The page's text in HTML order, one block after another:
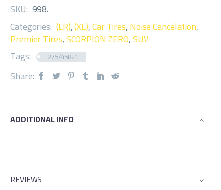
SKU: 998.
Categories: (LR),(XL),Car Tires,Noise Cancelation,
Premier Tires,SCORPION ZERO,SUV
Tags:
275/45R21
Share:
ADDITIONAL INFO
REVIEWS